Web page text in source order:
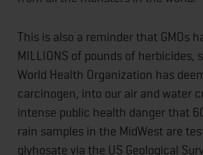
This is also a reminder that GMOs
MILLIONS of pounds of herbicides,
World Health Organization has
carcinogen, into our air and water
intense public health danger that
rain samples in the MidWest are
glyhosate via the US Geological